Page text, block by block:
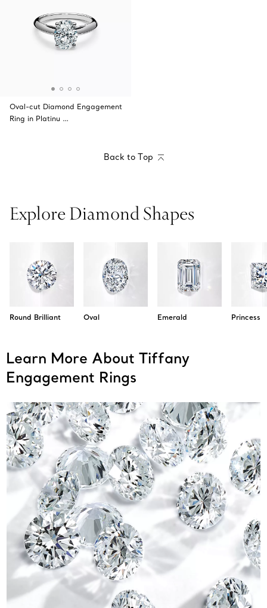
Oval-cut Diamond Engagement
Ring in Platinu …
Back to Top
Explore Diamond Shapes
Round Brilliant Oval Emerald Princess
Learn More About Tiffany
Engagement Rings